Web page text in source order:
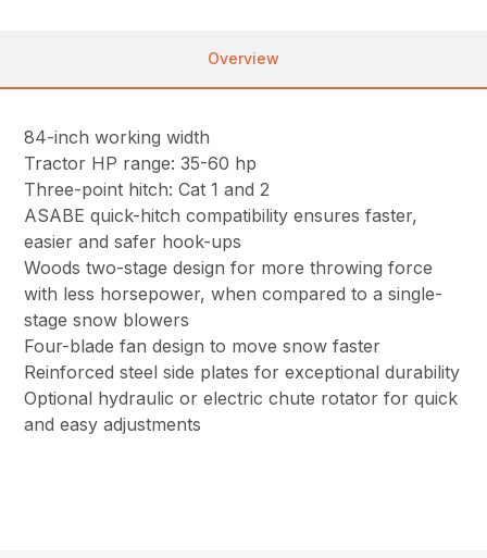
Overview
84-inch working width
Tractor HP range: 35-60 hp
Three-point hitch: Cat 1 and 2
ASABE quick-hitch compatibility ensures faster,
easier and safer hook-ups
Woods two-stage design for more throwing force
with less horsepower, when compared to a single-
stage snow blowers
Four-blade fan design to move snow faster
Reinforced steel side plates for exceptional durability
Optional hydraulic or electric chute rotator for quick
and easy adjustments